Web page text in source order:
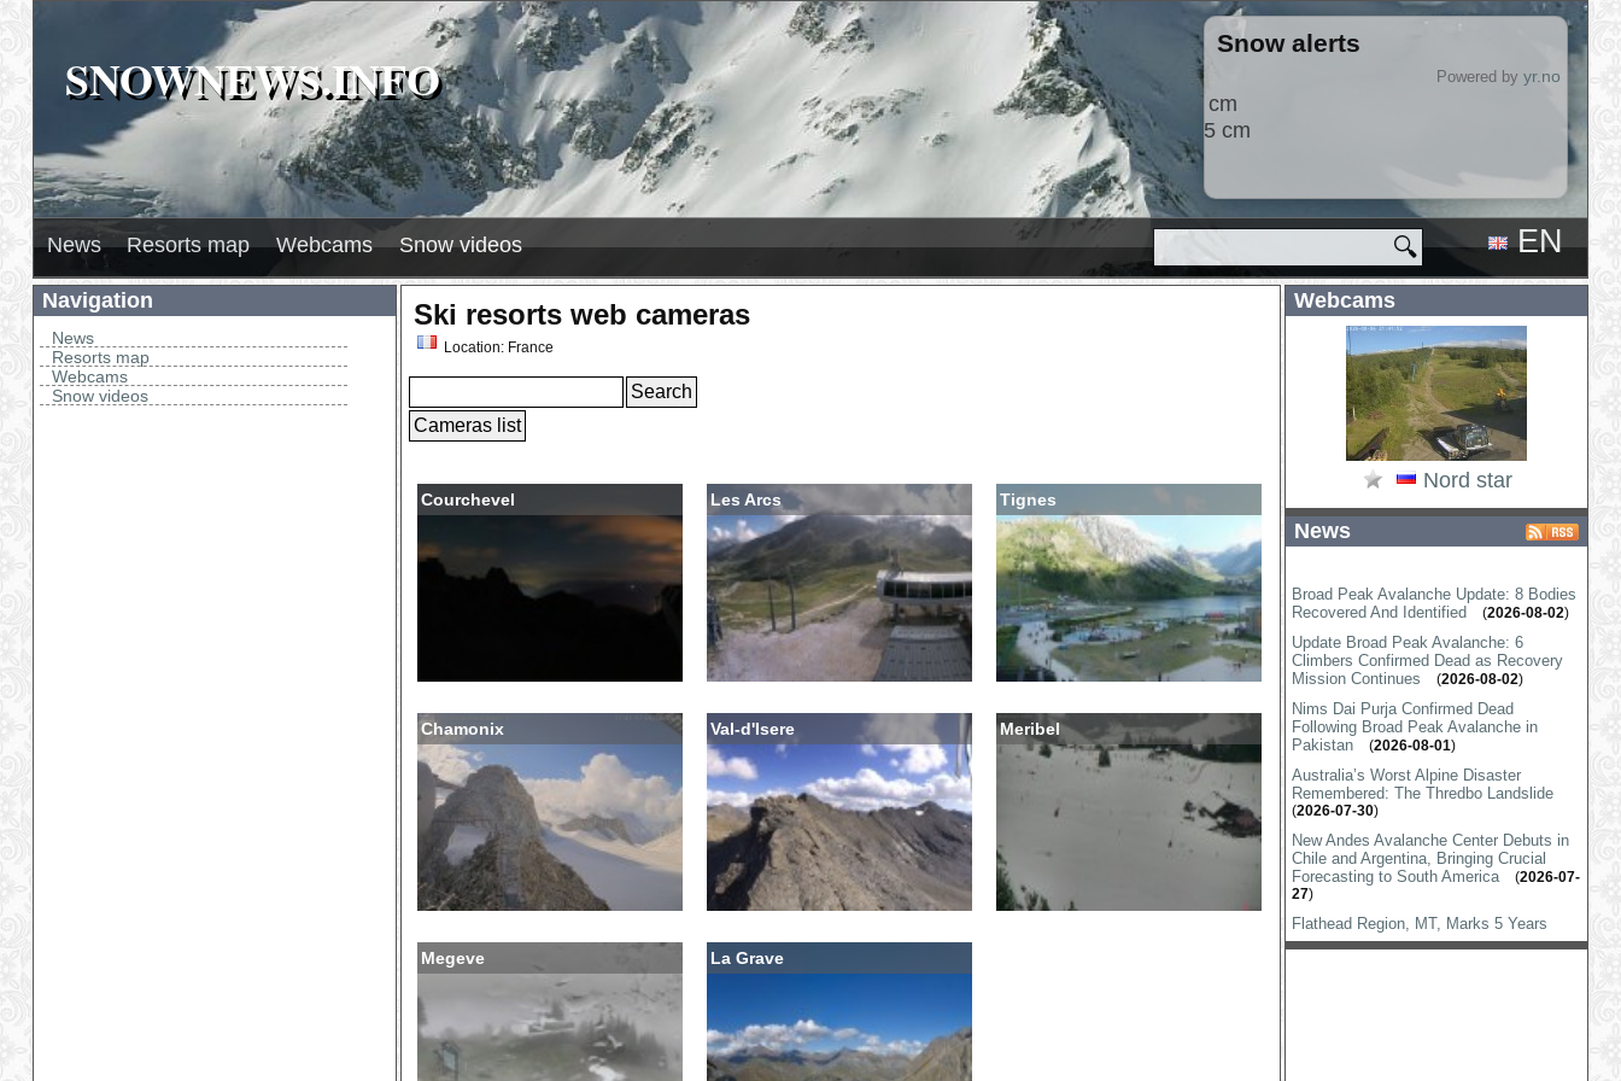
SNOWNEWS.INFO
SNOWNEWS.INFO
Snow alerts
Powered by yr.no
2026-08-08
Hlíðarfjall+10 cm
Лас Леньяс+5 cm
News Resorts map Webcams Snow videos EN
🔍
Navigation
News
Resorts map
Webcams
Snow videos
Ski resorts web cameras
Location: France
Courchevel Les Arcs Tignes
Chamonix Val-d'Isere Meribel
Megeve La Grave
Webcams
Nord star
News
Broad Peak Avalanche Update: 8 Bodies
Recovered And Identified
(2026-08-02)
Update Broad Peak Avalanche: 6
Climbers Confirmed Dead as Recovery
Mission Continues
(2026-08-02)
Nims Dai Purja Confirmed Dead
Following Broad Peak Avalanche in
Pakistan
(2026-08-01)
Australia’s Worst Alpine Disaster
Remembered: The Thredbo Landslide
(2026-07-30)
New Andes Avalanche Center Debuts in
Chile and Argentina, Bringing Crucial
Forecasting to South America
(2026-07-
27)
Flathead Region, MT, Marks 5 Years
Without Avalanche Deaths Despite